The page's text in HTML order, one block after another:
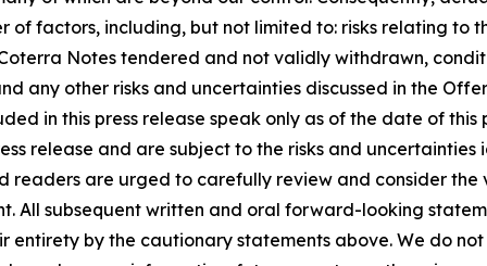
factors, including, but not limited to: risks relating to
Notes tendered and not validly withdrawn,
any other risks and uncertainties discussed in the
in this press release speak only as of the date of this
release and are subject to the risks and
are urged to carefully review and consider the
All subsequent written and oral forward-looking
entirety by the cautionary statements above. We do